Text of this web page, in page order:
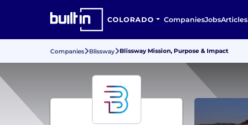
COLORADO CompaniesJobsArticles
Companies Blissway Blissway Mission, Purpose & Impact